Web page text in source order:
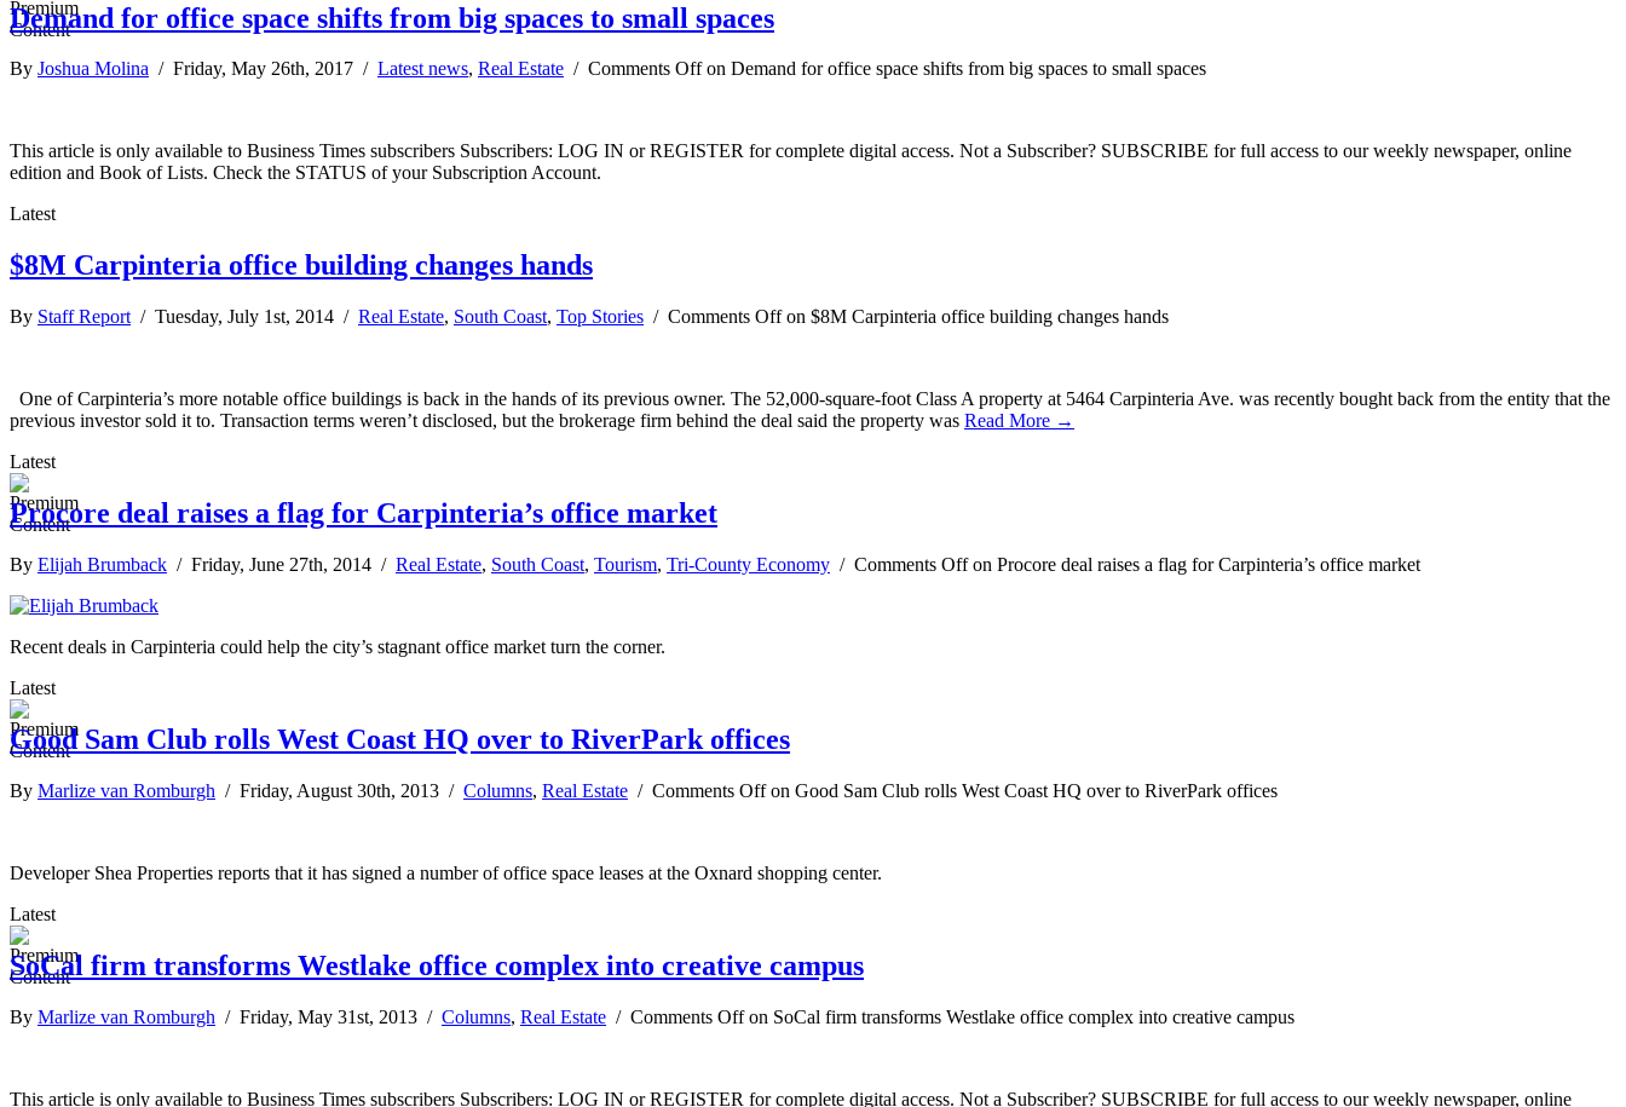
Demand for office space shifts from big spaces to small spaces
By Joshua Molina / Friday, May 26th, 2017 / Latest news, Real Estate / Comments Offon Demand for office space shifts from big spaces to small spaces
This article is only available to Business Times subscribers Subscribers: LOG IN or REGISTER for complete digital access. Not a Subscriber? SUBSCRIBE for full access to our weekly newspaper, online
edition and Book of Lists. Check the STATUS of your Subscription Account.
Latest
$8M Carpinteria office building changes hands
By Staff Report / Tuesday, July 1st, 2014 / Real Estate, South Coast, Top Stories / Comments Offon $8M Carpinteria office building changes hands
One of Carpinteria’s more notable office buildings is back in the hands of its previous owner. The 52,000-square-foot Class A property at 5464 Carpinteria Ave. was recently bought back from the entity that the
previous investor sold it to. Transaction terms weren’t disclosed, but the brokerage firm behind the deal said the property was Read More →
Latest
Procore deal raises a flag for Carpinteria’s office market
By Elijah Brumback / Friday, June 27th, 2014 / Real Estate, South Coast, Tourism, Tri-County Economy / Comments Offon Procore deal raises a flag for Carpinteria’s office market
Recent deals in Carpinteria could help the city’s stagnant office market turn the corner.
Latest
Good Sam Club rolls West Coast HQ over to RiverPark offices
By Marlize van Romburgh / Friday, August 30th, 2013 / Columns, Real Estate / Comments Offon Good Sam Club rolls West Coast HQ over to RiverPark offices
Developer Shea Properties reports that it has signed a number of office space leases at the Oxnard shopping center.
Latest
SoCal firm transforms Westlake office complex into creative campus
By Marlize van Romburgh / Friday, May 31st, 2013 / Columns, Real Estate / Comments Offon SoCal firm transforms Westlake office complex into creative campus
This article is only available to Business Times subscribers Subscribers: LOG IN or REGISTER for complete digital access. Not a Subscriber? SUBSCRIBE for full access to our weekly newspaper, online